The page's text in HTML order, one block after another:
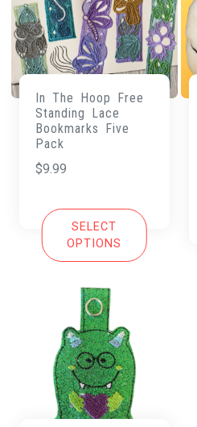
In The Hoop Free
Standing Lace
Bookmarks Five
Pack
$9.99
SELECT
OPTIONS